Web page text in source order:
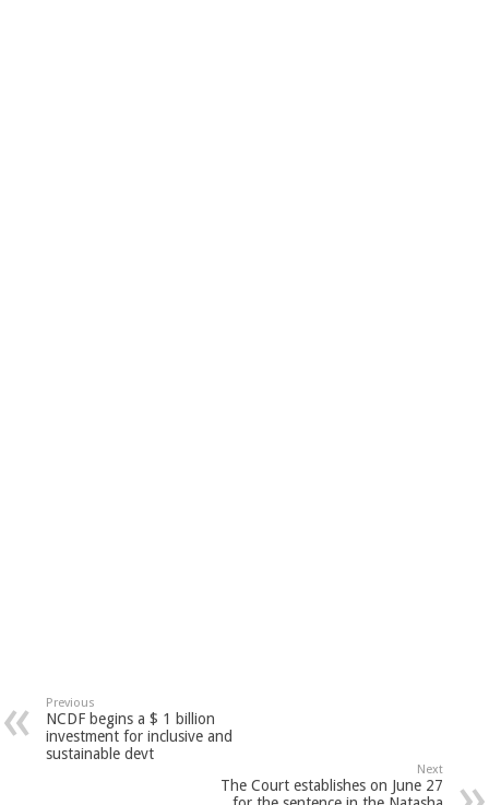
Previous
NCDF begins a $ 1 billion
investment for inclusive and
sustainable devt
Next
The Court establishes on June 27